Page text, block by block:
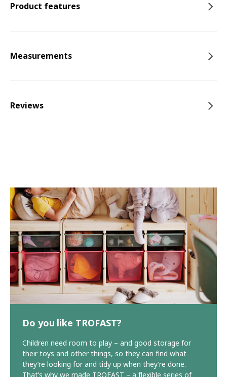
Product features
Measurements
Reviews
Do you like TROFAST?
Children need room to play – and good storage for
their toys and other things, so they can find what
they’re looking for and tidy up when they’re done.
That’s why we made TROFAST – a flexible series of